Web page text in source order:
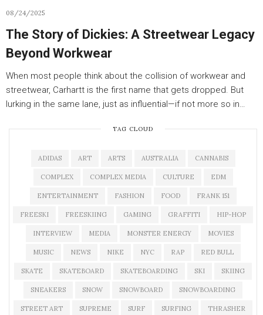
08/24/2025
The Story of Dickies: A Streetwear Legacy
Beyond Workwear
When most people think about the collision of workwear and
streetwear, Carhartt is the first name that gets dropped. But
lurking in the same lane, just as influential—if not more so in…
TAG CLOUD
ADIDAS ART ARTS AUSTRALIA CANNABIS
COMPLEX COMPLEX MEDIA CULTURE EDM
ENTERTAINMENT FASHION FOOD FRANK 151
FREESKI FREESKIING GAMING GRAFFITI HIP-HOP
INTERVIEW MEDIA MONSTER ENERGY MOVIES
MUSIC NEWS NIKE NYC RAP RED BULL
SKATE SKATEBOARD SKATEBOARDING SKI SKIING
SNEAKERS SNOW SNOWBOARD SNOWBOARDING
STREET ART SUPREME SURF SURFING THRASHER